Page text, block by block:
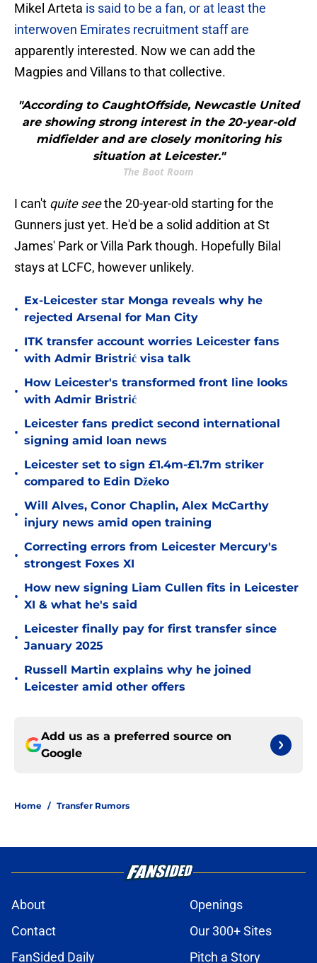
Mikel Arteta is said to be a fan, or at least the
interwoven Emirates recruitment staff are
apparently interested. Now we can add the
Magpies and Villans to that collective.
"According to CaughtOffside, Newcastle United
are showing strong interest in the 20-year-old
midfielder and are closely monitoring his
situation at Leicester."
The Boot Room
I can't quite seethe 20-year-old starting for the
Gunners just yet. He'd be a solid addition at St
James' Park or Villa Park though. Hopefully Bilal
stays at LCFC, however unlikely.
•
Ex-Leicester star Monga reveals why he
rejected Arsenal for Man City
•
ITK transfer account worries Leicester fans
with Admir Bristrić visa talk
•
How Leicester's transformed front line looks
with Admir Bristrić
•
Leicester fans predict second international
signing amid loan news
•
Leicester set to sign £1.4m-£1.7m striker
compared to Edin Džeko
•
Will Alves, Conor Chaplin, Alex McCarthy
injury news amid open training
•
Correcting errors from Leicester Mercury's
strongest Foxes XI
•
How new signing Liam Cullen fits in Leicester
XI & what he's said
•
Leicester finally pay for first transfer since
January 2025
•
Russell Martin explains why he joined
Leicester amid other offers
Add us as a preferred source on
Google
Home / Transfer Rumors
About
Openings
Contact
Our 300+ Sites
FanSided Daily
Pitch a Story